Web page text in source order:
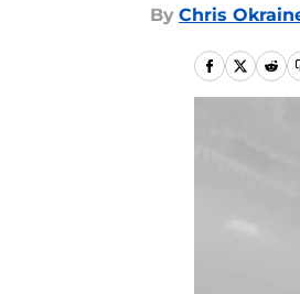
By Chris